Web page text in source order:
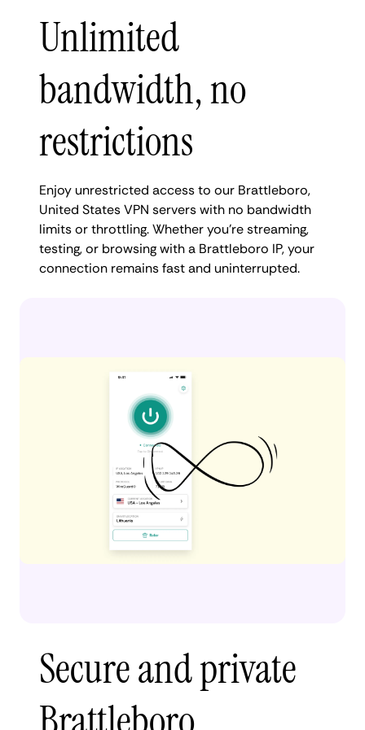
Unlimited
bandwidth, no
restrictions
Enjoy unrestricted access to our Brattleboro,
United States VPN servers with no bandwidth
limits or throttling. Whether you're streaming,
testing, or browsing with a Brattleboro IP, your
connection remains fast and uninterrupted.
Secure and private